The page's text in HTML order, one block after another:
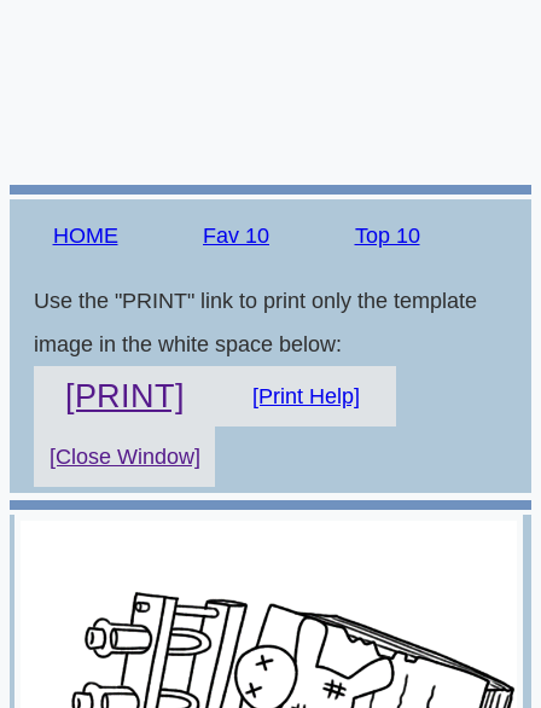
HOME Fav 10 Top 10
Use the "PRINT" link to print only the template
image in the white space below:
[PRINT] [Print Help]
[Close Window]